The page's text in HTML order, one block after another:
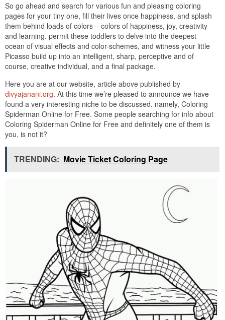
So go ahead and search for various fun and pleasing coloring
pages for your tiny one, fill their lives once happiness, and splash
them behind loads of colors – colors of happiness, joy, creativity
and learning. permit these toddlers to delve into the deepest
ocean of visual effects and color-schemes, and witness your little
Picasso build up into an intelligent, sharp, perceptive and of
course, creative individual, and a final package.
Here you are at our website, article above published by
divyajanani.org. At this time we’re pleased to announce we have
found a very interesting niche to be discussed. namely, Coloring
Spiderman Online for Free. Some people searching for info about
Coloring Spiderman Online for Free and definitely one of them is
you, is not it?
TRENDING: Movie Ticket Coloring Page